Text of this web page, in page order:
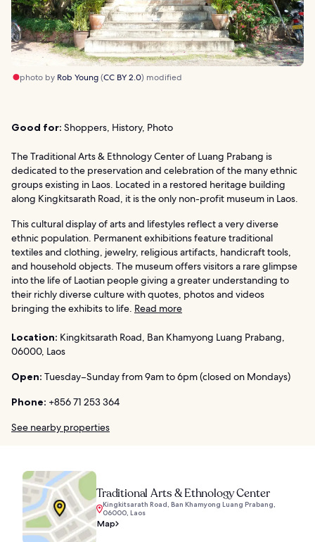
photo by Rob Young(CC BY 2.0) modified
Good for: Shoppers, History, Photo
The Traditional Arts & Ethnology Center of Luang Prabang is
dedicated to the preservation and celebration of the many ethnic
groups existing in Laos. Located in a restored heritage building
along Kingkitsarath Road, it is the only non-profit museum in Laos.
This cultural display of arts and lifestyles reflect a very diverse
ethnic population. Permanent exhibitions feature traditional
textiles and clothing, jewelry, religious artifacts, handicraft tools,
and household objects. The museum offers visitors a rare glimpse
into the life of Laotian people giving a greater understanding to
their richly diverse culture with quotes, photos and videos
bringing the exhibits to life. Read more
Location: Kingkitsarath Road, Ban Khamyong Luang Prabang,
06000, Laos
Open: Tuesday–Sunday from 9am to 6pm (closed on Mondays)
Phone: +856 71 253 364
See nearby properties
Traditional Arts & Ethnology Center
Kingkitsarath Road, Ban Khamyong Luang Prabang,
06000, Laos
Map